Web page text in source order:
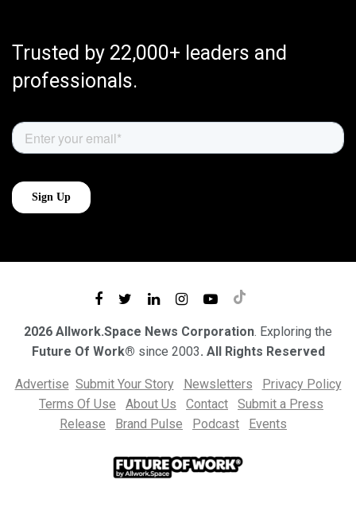
Trusted by 22,000+ leaders and
professionals.
2026 Allwork.Space News Corporation. Exploring the
Future Of Work® since 2003. All Rights Reserved
Advertise Submit Your Story Newsletters
Privacy Policy
Terms Of Use
About Us Contact
Submit a Press
Release
Brand Pulse Podcast Events